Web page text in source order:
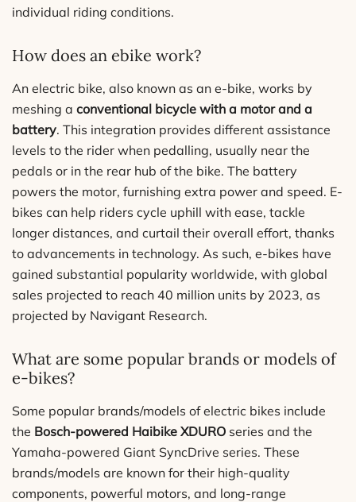
individual riding conditions.
How does an ebike work?
An electric bike, also known as an e-bike, works by
meshing a conventional bicycle with a motor and a
battery. This integration provides different assistance
levels to the rider when pedalling, usually near the
pedals or in the rear hub of the bike. The battery
powers the motor, furnishing extra power and speed. E-
bikes can help riders cycle uphill with ease, tackle
longer distances, and curtail their overall effort, thanks
to advancements in technology. As such, e-bikes have
gained substantial popularity worldwide, with global
sales projected to reach 40 million units by 2023, as
projected by Navigant Research.
What are some popular brands or models of
e-bikes?
Some popular brands/models of electric bikes include
the Bosch-powered Haibike XDURO series and the
Yamaha-powered Giant SyncDrive series. These
brands/models are known for their high-quality
components, powerful motors, and long-range